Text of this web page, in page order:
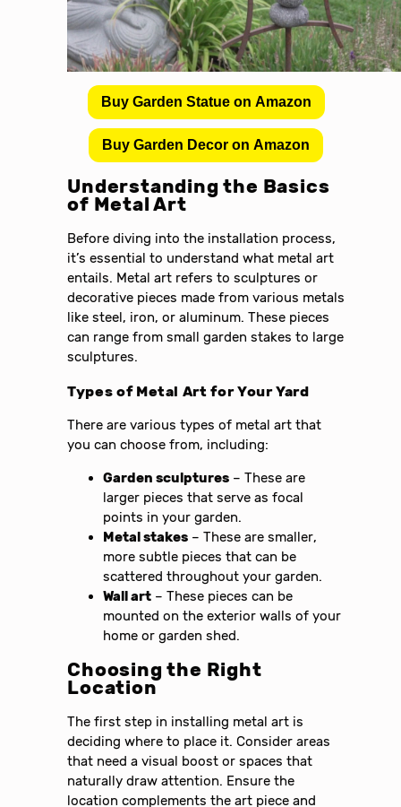
Buy Garden Statue on Amazon
Buy Garden Decor on Amazon
Understanding the Basics
of Metal Art
Before diving into the installation process,
it’s essential to understand what metal art
entails. Metal art refers to sculptures or
decorative pieces made from various metals
like steel, iron, or aluminum. These pieces
can range from small garden stakes to large
sculptures.
Types of Metal Art for Your Yard
There are various types of metal art that
you can choose from, including:
Garden sculptures – These are
larger pieces that serve as focal
points in your garden.
Metal stakes – These are smaller,
more subtle pieces that can be
scattered throughout your garden.
Wall art – These pieces can be
mounted on the exterior walls of your
home or garden shed.
Choosing the Right
Location
The first step in installing metal art is
deciding where to place it. Consider areas
that need a visual boost or spaces that
naturally draw attention. Ensure the
location complements the art piece and